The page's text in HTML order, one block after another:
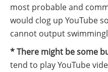
most probable and
would clog up YouTube
cannot output
* There might be some
tend to play YouTube